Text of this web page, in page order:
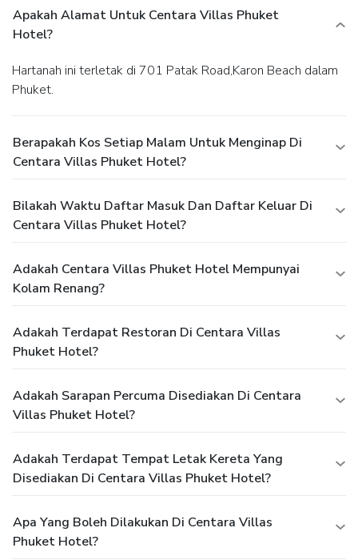
Apakah Alamat Untuk Centara Villas Phuket
Hotel?
Hartanah ini terletak di 701 Patak Road,Karon Beach dalam
Phuket.
Berapakah Kos Setiap Malam Untuk Menginap Di
Centara Villas Phuket Hotel?
Bilakah Waktu Daftar Masuk Dan Daftar Keluar Di
Centara Villas Phuket Hotel?
Adakah Centara Villas Phuket Hotel Mempunyai
Kolam Renang?
Adakah Terdapat Restoran Di Centara Villas
Phuket Hotel?
Adakah Sarapan Percuma Disediakan Di Centara
Villas Phuket Hotel?
Adakah Terdapat Tempat Letak Kereta Yang
Disediakan Di Centara Villas Phuket Hotel?
Apa Yang Boleh Dilakukan Di Centara Villas
Phuket Hotel?